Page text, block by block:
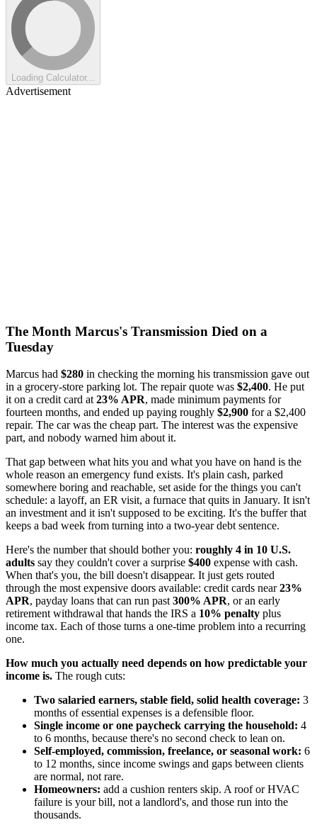
Loading Calculator...
Advertisement
The Month Marcus's Transmission Died on a
Tuesday
Marcus had $280 in checking the morning his transmission gave out
in a grocery-store parking lot. The repair quote was $2,400. He put
it on a credit card at23% APR, made minimum payments for
fourteen months, and ended up paying roughly $2,900 for a $2,400
repair. The car was the cheap part. The interest was the expensive
part, and nobody warned him about it.
That gap between what hits you and what you have on hand is the
whole reason an emergency fund exists. It's plain cash, parked
somewhere boring and reachable, set aside for the things you can't
schedule: a layoff, an ER visit, a furnace that quits in January. It isn't
an investment and it isn't supposed to be exciting. It's the buffer that
keeps a bad week from turning into a two-year debt sentence.
Here's the number that should bother you: roughly 4 in 10 U.S.
adults say they couldn't cover a surprise $400 expense with cash.
When that's you, the bill doesn't disappear. It just gets routed
through the most expensive doors available: credit cards near23%
APR, payday loans that can run past300% APR, or an early
retirement withdrawal that hands the IRS a 10% penalty plus
income tax. Each of those turns a one-time problem into a recurring
one.
How much you actually need depends on how predictable your
income is. The rough cuts:
Two salaried earners, stable field, solid health coverage: 3
months of essential expenses is a defensible floor.
Single income or one paycheck carrying the household: 4
to 6 months, because there's no second check to lean on.
Self-employed, commission, freelance, or seasonal work: 6
to 12 months, since income swings and gaps between clients
are normal, not rare.
Homeowners: add a cushion renters skip. A roof or HVAC
failure is your bill, not a landlord's, and those run into the
thousands.